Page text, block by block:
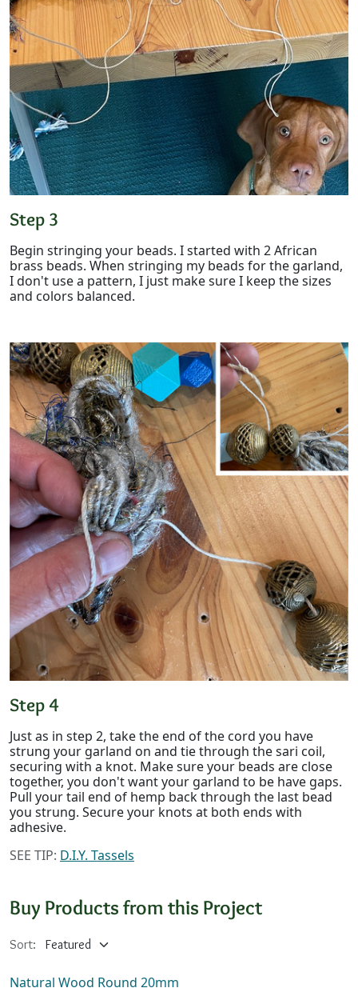
Step 3
Begin stringing your beads. I started with 2 African
brass beads. When stringing my beads for the garland,
I don't use a pattern, I just make sure I keep the sizes
and colors balanced.
Step 4
Just as in step 2, take the end of the cord you have
strung your garland on and tie through the sari coil,
securing with a knot. Make sure your beads are close
together, you don't want your garland to be have gaps.
Pull your tail end of hemp back through the last bead
you strung. Secure your knots at both ends with
adhesive.
SEE TIP: D.I.Y. Tassels
Buy Products from this Project
Sort:
Natural Wood Round 20mm